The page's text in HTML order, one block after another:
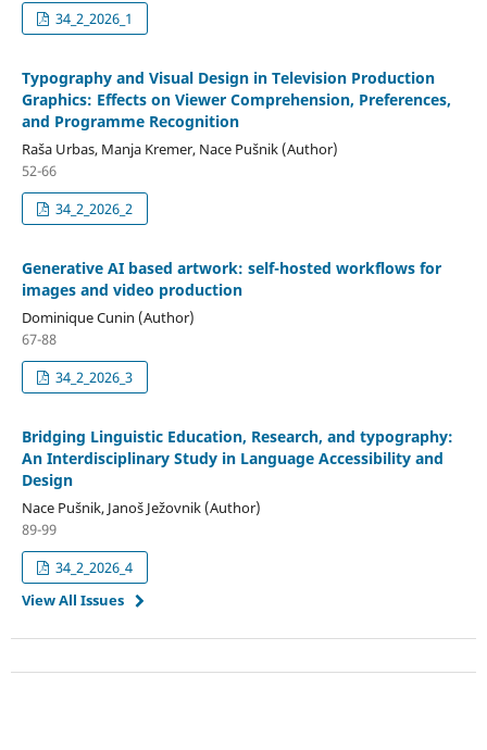
34_2_2026_1
Typography and Visual Design in Television Production
Graphics: Effects on Viewer Comprehension, Preferences,
and Programme Recognition
Raša Urbas, Manja Kremer, Nace Pušnik (Author)
52-66
34_2_2026_2
Generative AI based artwork: self-hosted workflows for
images and video production
Dominique Cunin (Author)
67-88
34_2_2026_3
Bridging Linguistic Education, Research, and typography:
An Interdisciplinary Study in Language Accessibility and
Design
Nace Pušnik, Janoš Ježovnik (Author)
89-99
34_2_2026_4
View All Issues